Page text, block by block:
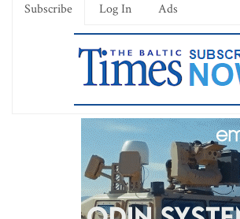
Subscribe Log In Ads